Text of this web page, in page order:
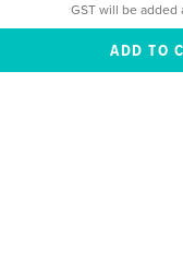
GST will be added